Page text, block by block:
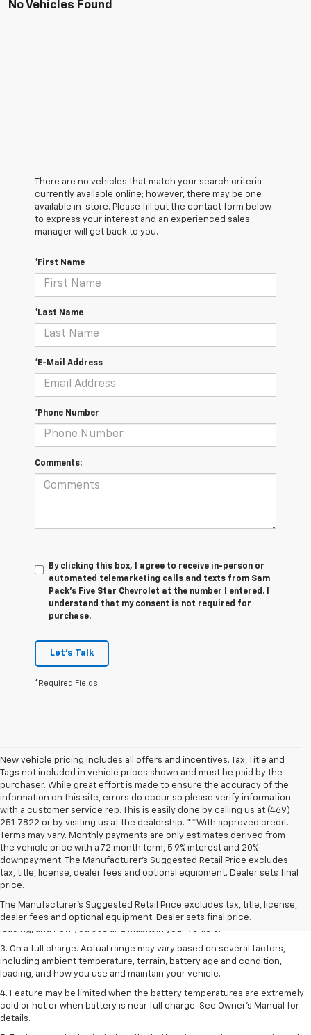
No Vehicles Found
There are no vehicles that match your search criteria
currently available online; however, there may be one
available in-store. Please fill out the contact form below
to express your interest and an experienced sales
manager will get back to you.
*First Name
*Last Name
*E-Mail Address
*Phone Number
Comments:
By clicking this box, I agree to receive in-person or
automated telemarketing calls and texts from Sam
Pack's Five Star Chevrolet at the number I entered. I
understand that my consent is not required for
purchase.
Let's Talk
*Required Fields
New vehicle pricing includes all offers and incentives. Tax, Title and
Tags not included in vehicle prices shown and must be paid by the
purchaser. While great effort is made to ensure the accuracy of the
information on this site, errors do occur so please verify information
with a customer service rep. This is easily done by calling us at (469)
251-7822 or by visiting us at the dealership. **With approved credit.
Terms may vary. Monthly payments are only estimates derived from
the vehicle price with a 72 month term, 5.9% interest and 20%
downpayment. The Manufacturer’s Suggested Retail Price excludes
tax, title, license, dealer fees and optional equipment. Dealer sets final
price.
The Manufacturer's Suggested Retail Price excludes tax, title, license,
dealer fees and optional equipment. Dealer sets final price.
1. The Manufacturer’s Suggested Retail Price excludes tax, title, license,
dealer fees and optional equipment. Dealer sets the final price.
2. On a full charge. Actual range may vary based on several factors,
including ambient temperature, terrain, battery age and condition,
3. On a full charge. Actual range may vary based on several factors,
including ambient temperature, terrain, battery age and condition,
loading, and how you use and maintain your vehicle.
4. Feature may be limited when the battery temperatures are extremely
cold or hot or when battery is near full charge. See Owner's Manual for
details.